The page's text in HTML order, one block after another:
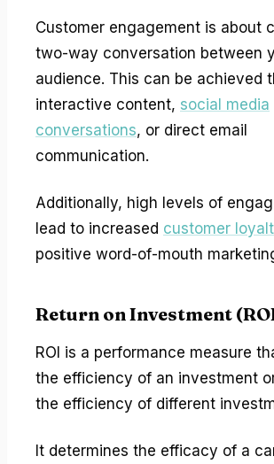
Customer engagement is about
two-way conversation between
audience. This can be achieved
interactive content, social media
conversations, or direct email
communication.
Additionally, high levels of
lead to increased customer
positive word-of-mouth
Return on Investment
ROI is a performance measure
the efficiency of an investment
the efficiency of different
It determines the efficacy of a